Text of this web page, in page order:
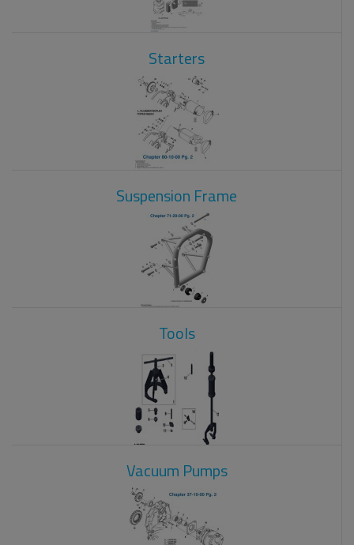
Starters
Suspension Frame
Tools
Vacuum Pumps